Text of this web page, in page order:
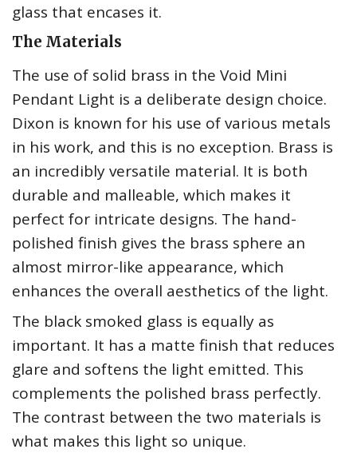
glass that encases it.
The Materials
The use of solid brass in the Void Mini
Pendant Light is a deliberate design choice.
Dixon is known for his use of various metals
in his work, and this is no exception. Brass is
an incredibly versatile material. It is both
durable and malleable, which makes it
perfect for intricate designs. The hand-
polished finish gives the brass sphere an
almost mirror-like appearance, which
enhances the overall aesthetics of the light.
The black smoked glass is equally as
important. It has a matte finish that reduces
glare and softens the light emitted. This
complements the polished brass perfectly.
The contrast between the two materials is
what makes this light so unique.